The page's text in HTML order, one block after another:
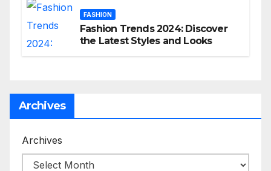
FASHION
Fashion Trends 2024: Discover
the Latest Styles and Looks
Archives
Archives